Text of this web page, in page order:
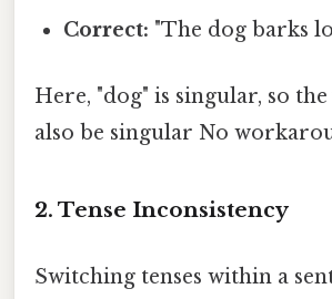
Correct: "The dog barks
Here, "dog" is singular, so
also be singular No
2. Tense Inconsistency
Switching tenses within a